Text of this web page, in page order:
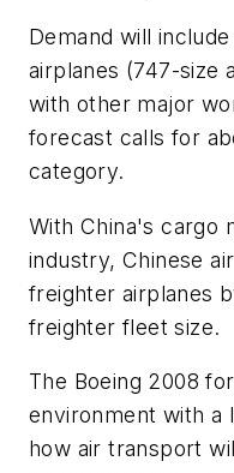
Demand will
airplanes (747-size
with other major
forecast calls for
category.
With China's cargo
industry, Chinese
freighter airplanes
freighter fleet size.
The Boeing 2008
environment with a
how air transport